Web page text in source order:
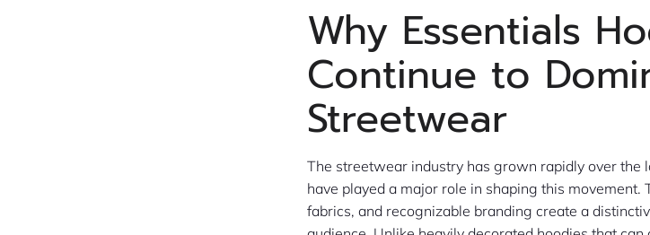
Why Essentials
Continue to
Streetwear
The streetwear industry has grown rapidly over the
have played a major role in shaping this
fabrics, and recognizable branding create a